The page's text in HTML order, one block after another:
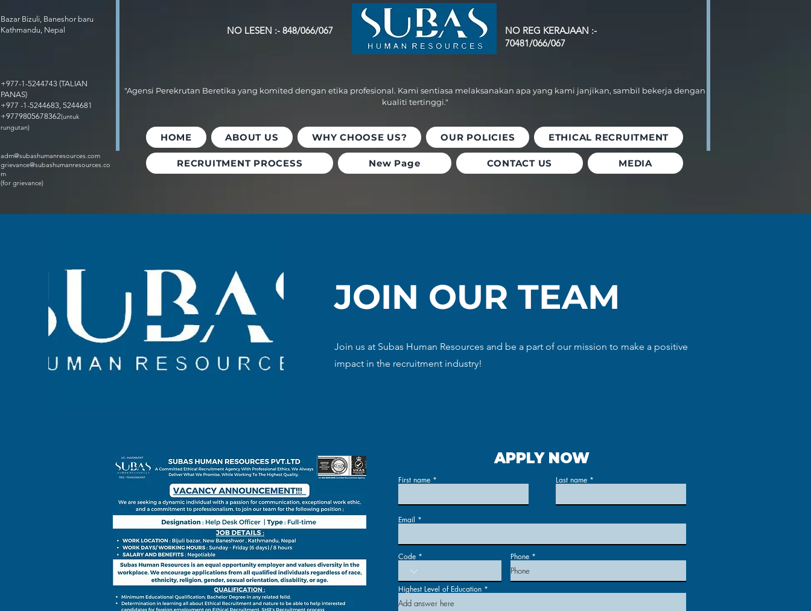
Bazar Bizuli, Baneshor baru
Kathmandu, Nepal
+977-1-5244743 (TALIAN
PANAS)
+977 -1-5244683, 5244681
+9779805678362(untuk
rungutan)
adm@subashumanresources.com
grievance@subashumanresources.co
m
(for grievance)
NO LESEN :- 848/066/067
NO REG KERAJAAN :-
70481/066/067
"Agensi Perekrutan Beretika yang komited dengan etika profesional. Kami sentiasa melaksanakan apa yang kami janjikan, sambil bekerja dengan
kualiti tertinggi."
HOME ABOUT US WHY CHOOSE US? OUR POLICIES ETHICAL RECRUITMENT
RECRUITMENT PROCESS New Page CONTACT US MEDIA
JOIN OUR TEAM
Join us at Subas Human Resources and be a part of our mission to make a positive
impact in the recruitment industry!
APPLY NOW
First name Last name
Email
Code Phone
Highest Level of Education